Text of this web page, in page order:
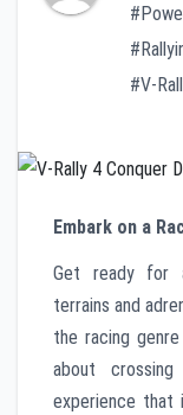
#V-
Embark on a
Get ready for
terrains and
the racing
about
experience that